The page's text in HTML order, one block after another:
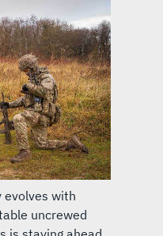
evolves with
uncrewed